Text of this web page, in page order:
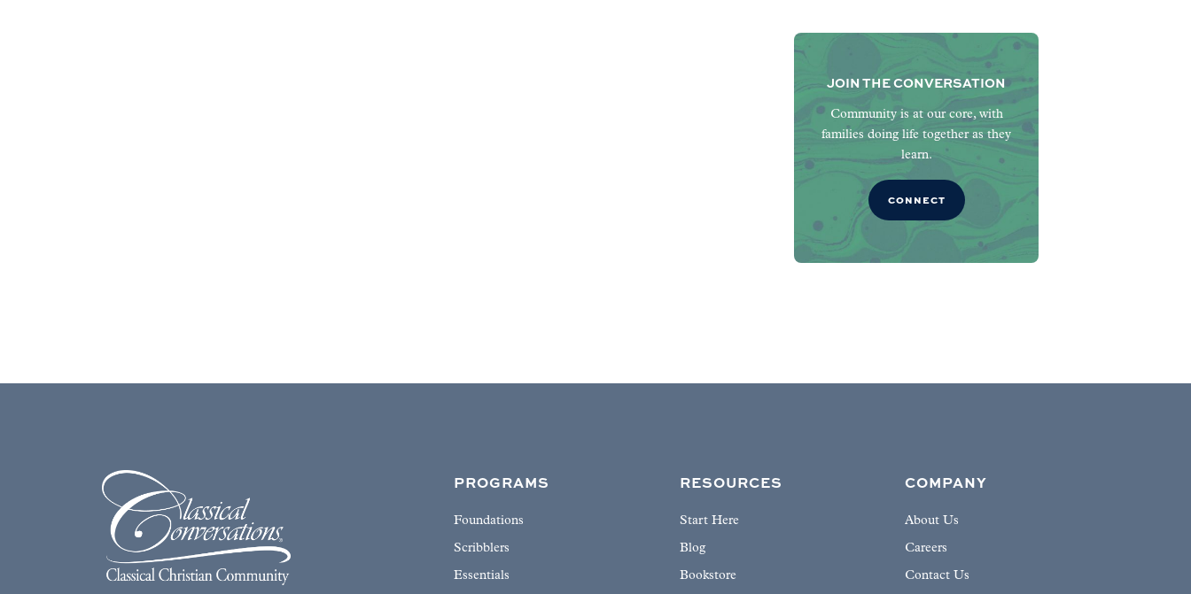
JOIN THE CONVERSATION
Community is at our core, with
families doing life together as they
learn.
CONNECT
PROGRAMS
Foundations
Scribblers
Essentials
RESOURCES
Start Here
Blog
Bookstore
COMPANY
About Us
Careers
Contact Us